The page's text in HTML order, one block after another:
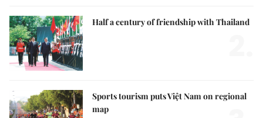
Half a century of friendship with Thailand
Sports tourism puts Việt Nam on regional
map